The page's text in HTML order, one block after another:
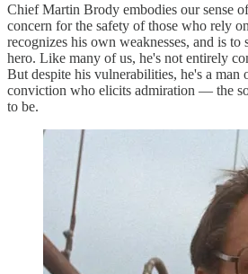
Chief Martin Brody embodies our sense
concern for the safety of those who rely
recognizes his own weaknesses, and is to
hero. Like many of us, he's not entirely
But despite his vulnerabilities, he's a man
conviction who elicits admiration — the
to be.